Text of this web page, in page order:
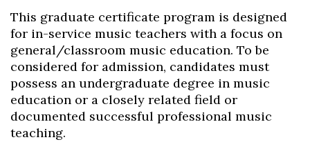
This graduate certificate program is designed
for in-service music teachers with a focus on
general/classroom music education. To be
considered for admission, candidates must
possess an undergraduate degree in music
education or a closely related field or
documented successful professional music
teaching.